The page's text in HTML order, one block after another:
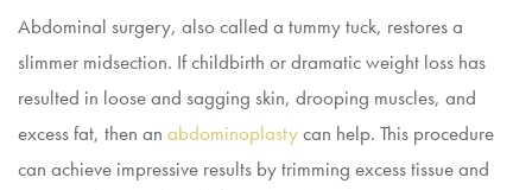
Abdominal surgery, also called a tummy tuck, restores a
slimmer midsection. If childbirth or dramatic weight loss has
resulted in loose and sagging skin, drooping muscles, and
excess fat, then an abdominoplastycan help. This procedure
can achieve impressive results by trimming excess tissue and